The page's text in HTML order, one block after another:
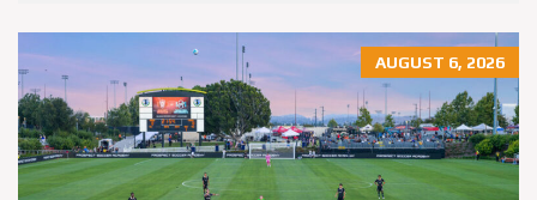
AUGUST 6, 2026